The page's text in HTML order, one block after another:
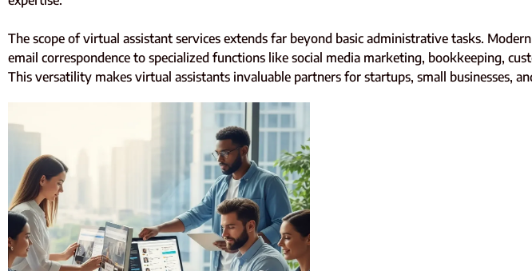
The scope of virtual assistant services extends far beyond basic administrative tasks.
email correspondence to specialized functions like social media marketing, bookkeeping,
This versatility makes virtual assistants invaluable partners for startups, small businesses,